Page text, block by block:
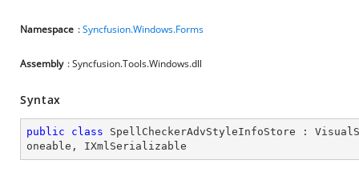
Namespace :Syncfusion.Windows.Forms
Assembly : Syncfusion.Tools.Windows.dll
Syntax
public class SpellCheckerAdvStyleInfoStore :
oneable , IXmlSerializable